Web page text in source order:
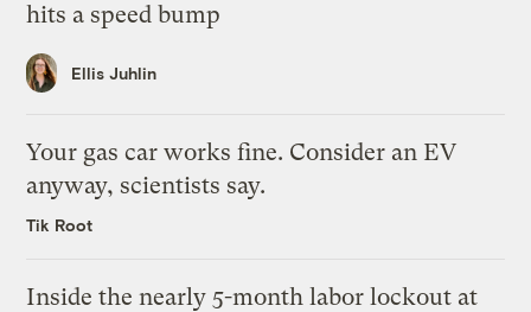
hits a speed bump
Ellis Juhlin
Your gas car works fine. Consider an EV
anyway, scientists say.
Tik Root
Inside the nearly 5-month labor lockout at